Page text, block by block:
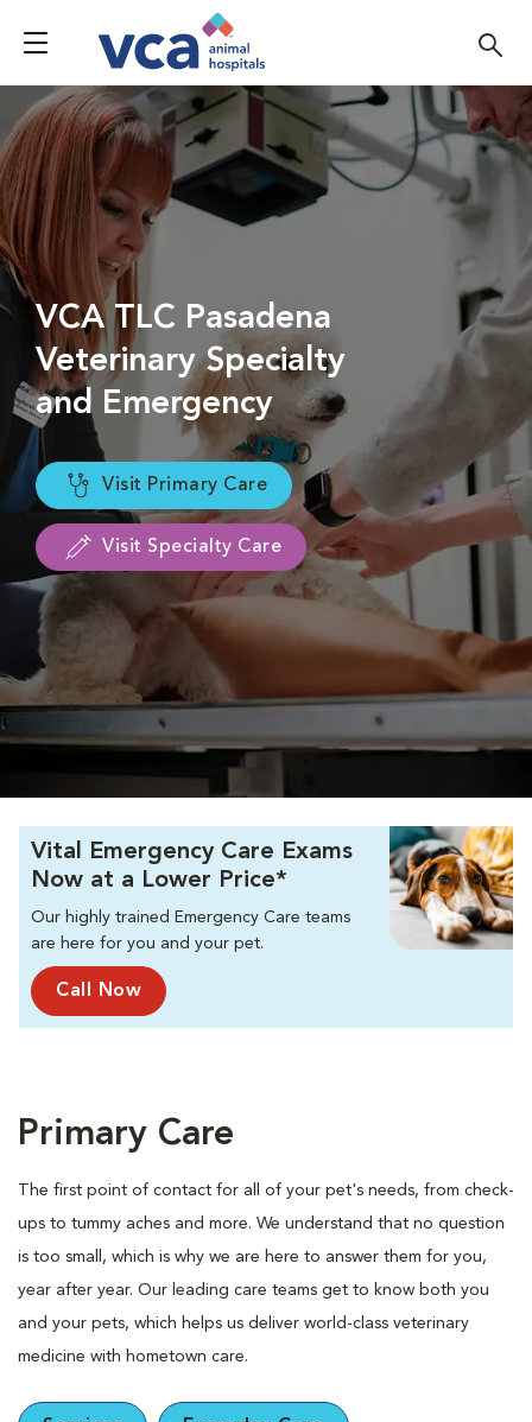
VCA TLC Pasadena
Veterinary Specialty
and Emergency
Visit Primary Care
Visit Specialty Care
Vital Emergency Care Exams
Now at a Lower Price*
Our highly trained Emergency Care teams
are here for you and your pet.
Call Now
Primary Care
The first point of contact for all of your pet's needs, from check-
ups to tummy aches and more. We understand that no question
is too small, which is why we are here to answer them for you,
year after year. Our leading care teams get to know both you
and your pets, which helps us deliver world-class veterinary
medicine with hometown care.